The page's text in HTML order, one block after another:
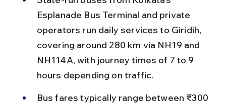
Esplanade Bus Terminal and private
operators run daily services to Giridih,
covering around 280 km via NH19 and
NH114A, with journey times of 7 to 9
hours depending on traffic.
Bus fares typically range between ₹300